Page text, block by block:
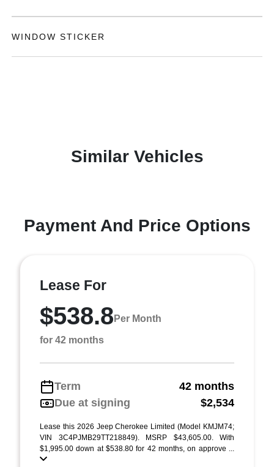
WINDOW STICKER
Similar Vehicles
Payment And Price Options
Lease For
$538.8 Per Month
for 42 months
Term
42 months
Due at signing
$2,534
Lease this 2026 Jeep Cherokee Limited (Model KMJM74;
VIN 3C4PJMB29TT218849). MSRP $43,605.00. With
$1,995.00 down at $538.80 for 42 months, on approve ...